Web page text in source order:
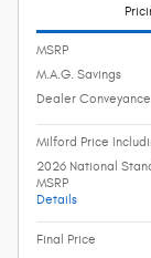
MSRP
M.A.G. Savings
Dealer
Milford Price
2026 National
MSRP
Details
Final Price